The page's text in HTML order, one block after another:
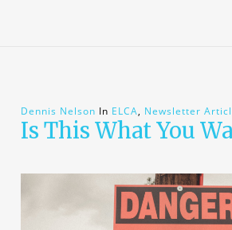
Dennis Nelson In ELCA, Newsletter
Is This What You